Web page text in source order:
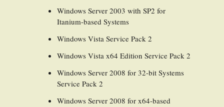
Windows Server 2003 with SP2 for
Itanium-based Systems
Windows Vista Service Pack 2
Windows Vista x64 Edition Service Pack 2
Windows Server 2008 for 32-bit Systems
Service Pack 2
Windows Server 2008 for x64-based